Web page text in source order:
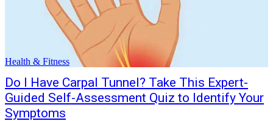
Health & Fitness
Do I Have Carpal Tunnel? Take This Expert-
Guided Self-Assessment Quiz to Identify Your
Symptoms